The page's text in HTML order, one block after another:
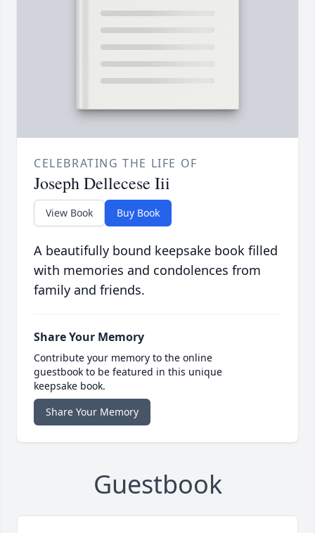
CELEBRATING THE LIFE OF
Joseph Dellecese Iii
View Book Buy Book
A beautifully bound keepsake book filled
with memories and condolences from
family and friends.
Share Your Memory
Contribute your memory to the online
guestbook to be featured in this unique
keepsake book.
Share Your Memory
Guestbook